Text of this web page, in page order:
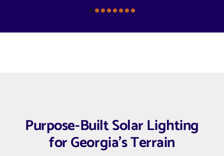
Purpose-Built Solar Lighting
for Georgia’s Terrain